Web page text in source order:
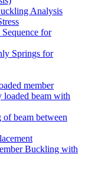
Analysis
for
Springs for
member
loaded beam with
beam between
Buckling with